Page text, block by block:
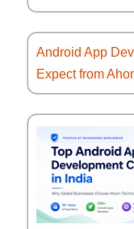
Android App
Expect from